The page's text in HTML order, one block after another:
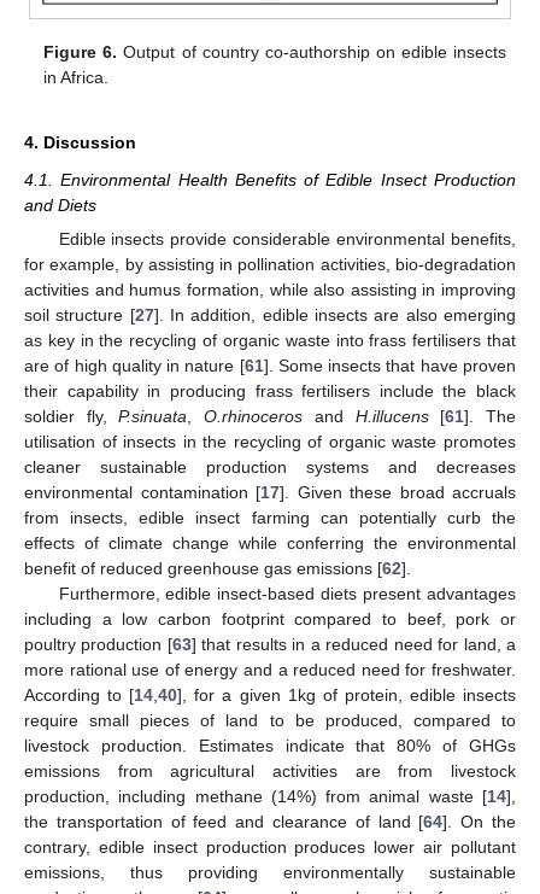
Figure 6. Output of country co-authorship on edible insects
in Africa.
4. Discussion
4.1. Environmental Health Benefits of Edible Insect Production
and Diets
Edible insects provide considerable environmental benefits,
for example, by assisting in pollination activities, bio-degradation
activities and humus formation, while also assisting in improving
soil structure [27]. In addition, edible insects are also emerging
as key in the recycling of organic waste into frass fertilisers that
are of high quality in nature [61]. Some insects that have proven
their capability in producing frass fertilisers include the black
soldier fly,P.sinuata,O.rhinoceros and H.illucens[61]. The
utilisation of insects in the recycling of organic waste promotes
cleaner sustainable production systems and decreases
environmental contamination [17]. Given these broad accruals
from insects, edible insect farming can potentially curb the
effects of climate change while conferring the environmental
benefit of reduced greenhouse gas emissions [62].
Furthermore, edible insect-based diets present advantages
including a low carbon footprint compared to beef, pork or
poultry production [63] that results in a reduced need for land, a
more rational use of energy and a reduced need for freshwater.
According to [14,40], for a given 1kg of protein, edible insects
require small pieces of land to be produced, compared to
livestock production. Estimates indicate that 80% of GHGs
emissions from agricultural activities are from livestock
production, including methane (14%) from animal waste [14],
the transportation of feed and clearance of land [64]. On the
contrary, edible insect production produces lower air pollutant
emissions, thus providing environmentally sustainable